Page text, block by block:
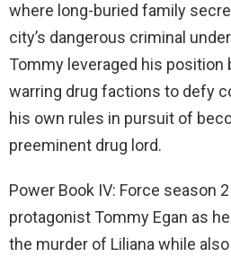
where long-buried family
city’s dangerous criminal
Tommy leveraged his position
warring drug factions to defy
his own rules in pursuit of
preeminent drug lord.
Power Book IV: Force season
protagonist Tommy Egan as
the murder of Liliana while